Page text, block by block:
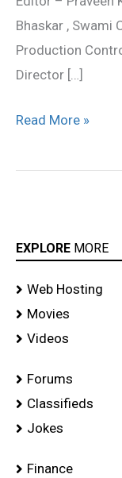
Bhaskar , Swami
Production
Director […]
Read More »
EXPLORE MORE
Web Hosting
Movies
Videos
Forums
Classifieds
Jokes
Finance